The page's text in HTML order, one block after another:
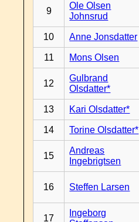
9
Ole Olsen
Johnsrud
10 Anne Jonsdatter
11 Mons Olsen
12
Gulbrand
Olsdatter*
13 Kari Olsdatter*
14 Torine Olsdatter*
15
Andreas
Ingebrigtsen
16 Steffen Larsen
17
Ingeborg